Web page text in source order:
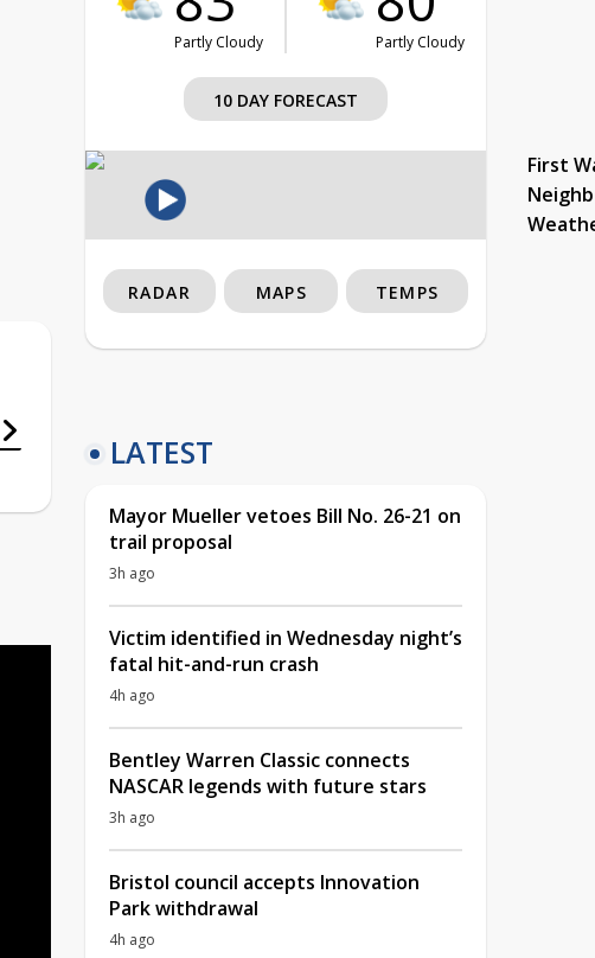
Partly Cloudy Partly Cloudy
10 DAY FORECAST
First
RADAR MAPS TEMPS
LATEST
Mayor Mueller vetoes Bill No. 26-21 on
trail proposal
3h ago
Victim identified in Wednesday night’s
fatal hit-and-run crash
4h ago
Bentley Warren Classic connects
NASCAR legends with future stars
3h ago
Bristol council accepts Innovation
Park withdrawal
4h ago